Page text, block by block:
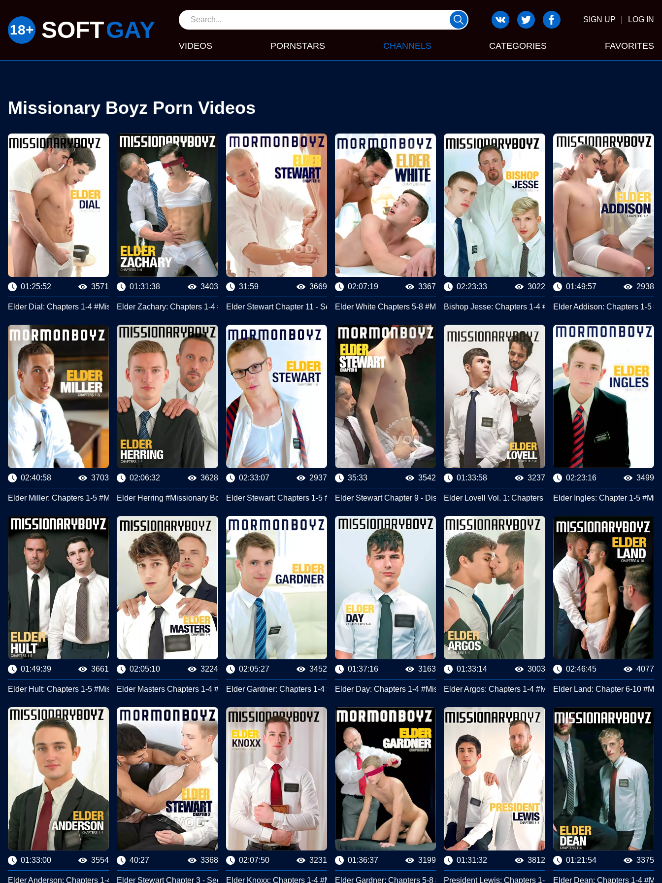
SOFTGAY SIGN UP LOG IN
VIDEOS PORNSTARS CHANNELS CATEGORIES FAVORITES
Missionary Boyz Porn Videos
01:25:52 3571
Elder Dial: Chapters 1-4 #Missionary Boyz
01:31:38 3403
Elder Zachary: Chapters 1-4 #Missionary Boyz
31:59 3669
Elder Stewart Chapter 11 - Second Anointing #Missionary Boyz
02:07:19 3367
Elder White Chapters 5-8 #Missionary Boyz
02:23:33 3022
Bishop Jesse: Chapters 1-4 #Missionary Boyz
01:49:57 2938
Elder Addison: Chapters 1-5
02:40:58 3703
Elder Miller: Chapters 1-5 #Missionary Boyz
02:06:32 3628
Elder Herring #Missionary Boyz
02:33:07 2937
Elder Stewart: Chapters 1-5 #Missionary Boyz
35:33 3542
Elder Stewart Chapter 9 - Disciplinary Action #Missionary Boyz
01:33:58 3237
Elder Lovell Vol. 1: Chapters 1-4 #Missionary Boyz
02:23:16 3499
Elder Ingles: Chapter 1-5
01:49:39 3661
Elder Hult: Chapters 1-5 #Missionary Boyz
02:05:10 3224
Elder Masters Chapters 1-4 #Missionary Boyz
02:05:27 3452
Elder Gardner: Chapters 1-4 #Missionary Boyz
01:37:16 3163
Elder Day: Chapters 1-4 #Missionary Boyz
01:33:14 3003
Elder Argos: Chapters 1-4 #Missionary Boyz
02:46:45 4077
Elder Land: Chapter 6-10
01:33:00 3554
Elder Anderson: Chapters 1-4 #Missionary Boyz
40:27 3368
Elder Stewart Chapter 3 - Second Discussion #Missionary Boyz
02:07:50 3231
Elder Knoxx: Chapters 1-4 #Missionary Boyz
01:36:37 3199
Elder Gardner: Chapters 5-8 #Missionary Boyz
01:31:32 3812
President Lewis: Chapters 1-4 #Missionary Boyz
01:21:54 3375
Elder Dean: Chapters 1-4